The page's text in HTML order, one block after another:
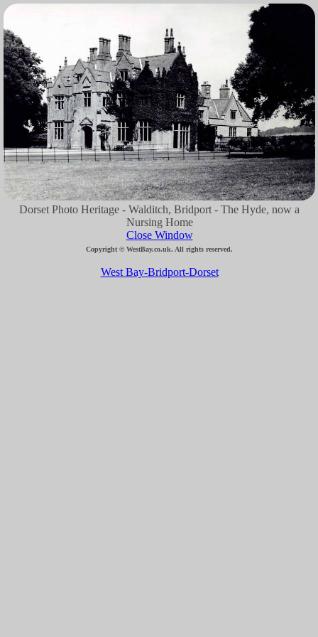
Dorset Photo Heritage - Walditch, Bridport - The Hyde, now a
Nursing Home
Close Window
Copyright © WestBay.co.uk. All rights reserved.
West Bay-Bridport-Dorset